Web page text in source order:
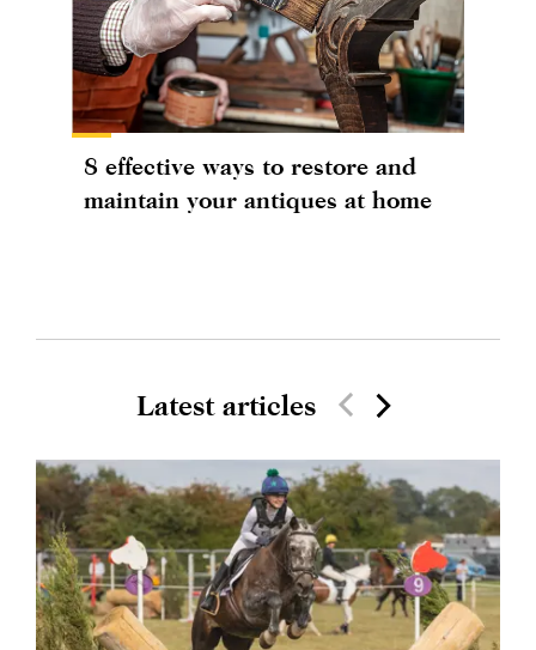
8 effective ways to restore and
maintain your antiques at home
Latest articles